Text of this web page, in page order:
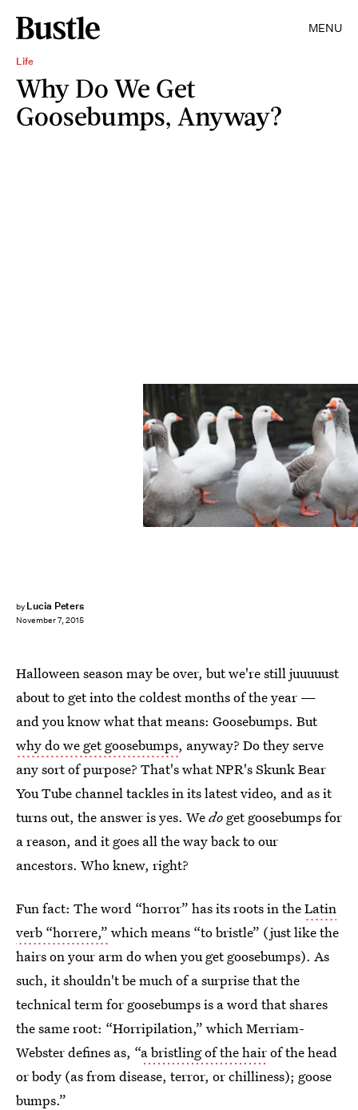
MENU
Life
Why Do We Get
Goosebumps, Anyway?
by Lucia Peters
November 7, 2015
Halloween season may be over, but we're still juuuuust
about to get into the coldest months of the year —
and you know what that means: Goosebumps. But
why do we get goosebumps, anyway? Do they serve
any sort of purpose? That's what NPR's Skunk Bear
You Tube channel tackles in its latest video, and as it
turns out, the answer is yes. Wedo get goosebumps for
a reason, and it goes all the way back to our
ancestors. Who knew, right?
Fun fact: The word “horror” has its roots in theLatin
verb “horrere,” which means “to bristle” (just like the
hairs on your arm do when you get goosebumps). As
such, it shouldn't be much of a surprise that the
technical term for goosebumps is a word that shares
the same root: “Horripilation,” which Merriam-
Webster defines as, “a bristling of the hairof the head
or body (as from disease, terror, or chilliness); goose
bumps.”